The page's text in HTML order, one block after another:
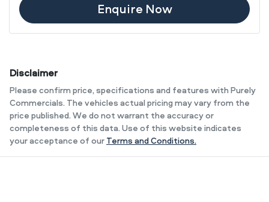
Enquire Now
Disclaimer
Please confirm price, specifications and features with Purely
Commercials. The vehicles actual pricing may vary from the
price published. We do not warrant the accuracy or
completeness of this data. Use of this website indicates
your acceptance of our Terms and Conditions.